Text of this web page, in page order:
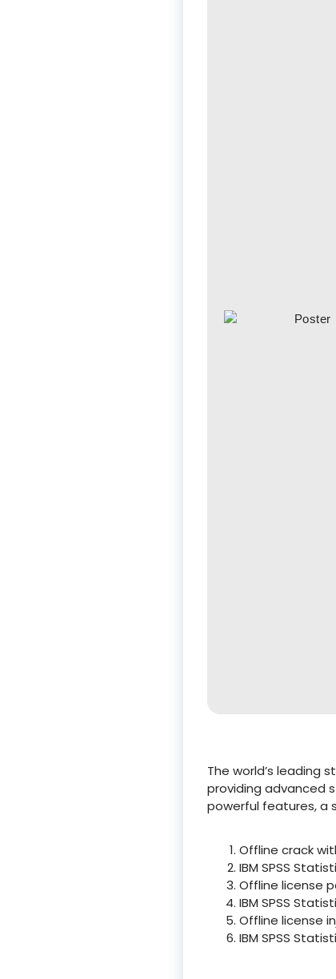
The world’s leading
providing advanced
powerful features, a
Offline crack
IBM SPSS
Offline license
IBM SPSS
Offline license
IBM SPSS